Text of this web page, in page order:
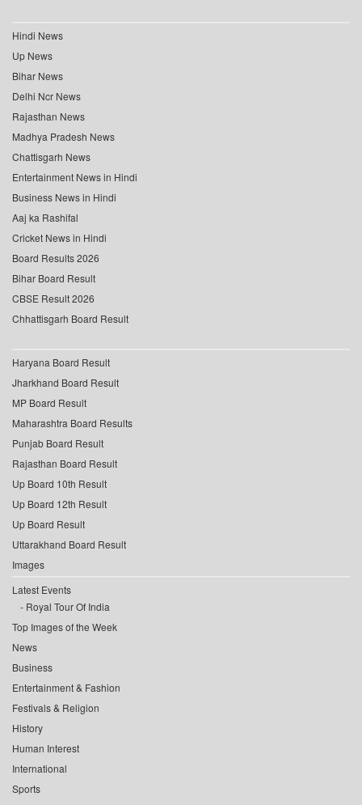
Hindi News
Up News
Bihar News
Delhi Ncr News
Rajasthan News
Madhya Pradesh News
Chattisgarh News
Entertainment News in Hindi
Business News in Hindi
Aaj ka Rashifal
Cricket News in Hindi
Board Results 2026
Bihar Board Result
CBSE Result 2026
Chhattisgarh Board Result
Haryana Board Result
Jharkhand Board Result
MP Board Result
Maharashtra Board Results
Punjab Board Result
Rajasthan Board Result
Up Board 10th Result
Up Board 12th Result
Up Board Result
Uttarakhand Board Result
Images
Latest Events
Royal Tour Of India
Top Images of the Week
News
Business
Entertainment & Fashion
Festivals & Religion
History
Human Interest
International
Sports